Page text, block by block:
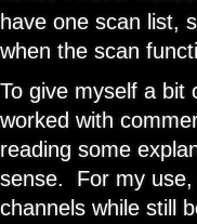
have one scan list,
when the scan
To give myself a bit
worked with
reading some
sense. For my use,
channels while still